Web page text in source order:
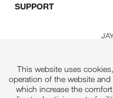
SUPPORT
This website uses
operation of the website
which increase the